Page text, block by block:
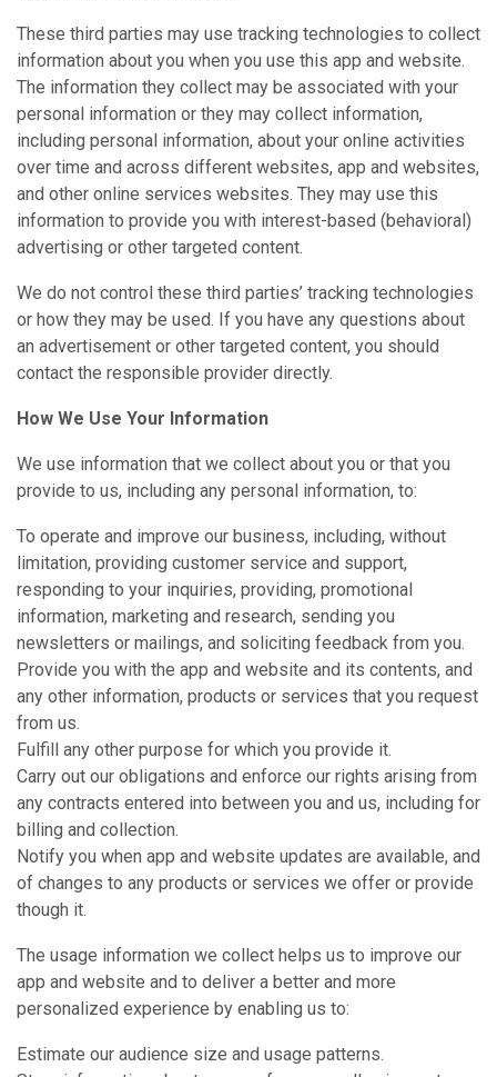
These third parties may use tracking technologies to collect
information about you when you use this app and website.
The information they collect may be associated with your
personal information or they may collect information,
including personal information, about your online activities
over time and across different websites, app and websites,
and other online services websites. They may use this
information to provide you with interest-based (behavioral)
advertising or other targeted content.
We do not control these third parties’ tracking technologies
or how they may be used. If you have any questions about
an advertisement or other targeted content, you should
contact the responsible provider directly.
How We Use Your Information
We use information that we collect about you or that you
provide to us, including any personal information, to:
To operate and improve our business, including, without
limitation, providing customer service and support,
responding to your inquiries, providing, promotional
information, marketing and research, sending you
newsletters or mailings, and soliciting feedback from you.
Provide you with the app and website and its contents, and
any other information, products or services that you request
from us.
Fulfill any other purpose for which you provide it.
Carry out our obligations and enforce our rights arising from
any contracts entered into between you and us, including for
billing and collection.
Notify you when app and website updates are available, and
of changes to any products or services we offer or provide
though it.
The usage information we collect helps us to improve our
app and website and to deliver a better and more
personalized experience by enabling us to:
Estimate our audience size and usage patterns.